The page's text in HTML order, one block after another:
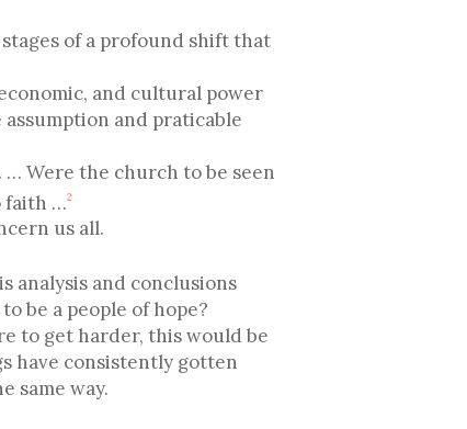
of a profound shift that
and cultural power
and praticable
Were the church to be seen
faith …2
us all.
analysis and conclusions
be a people of hope?
to get harder, this would be
have consistently gotten
same way.